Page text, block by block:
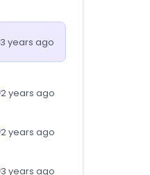
3 years ago
2 years ago
2 years ago
3 years ago